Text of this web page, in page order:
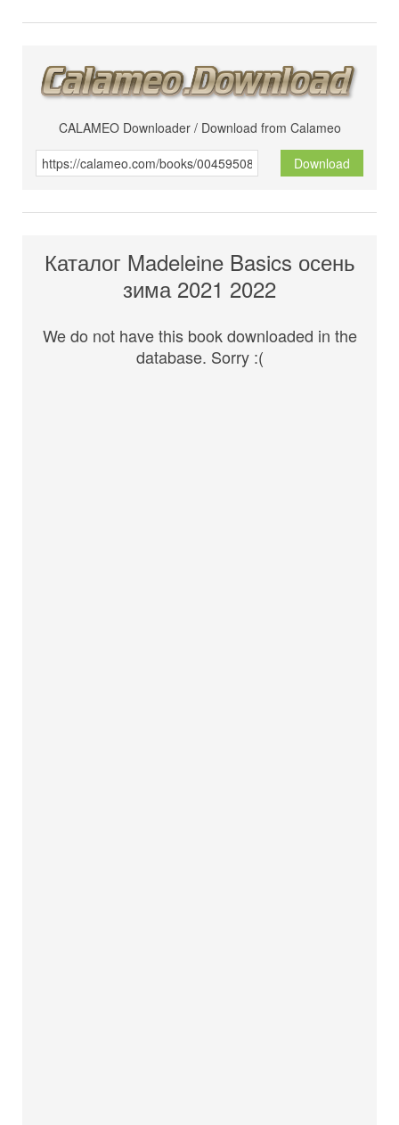
CALAMEO Downloader / Download from Calameo
Download
Каталог Madeleine Basics осень
зима 2021 2022
We do not have this book downloaded in the
database. Sorry :(